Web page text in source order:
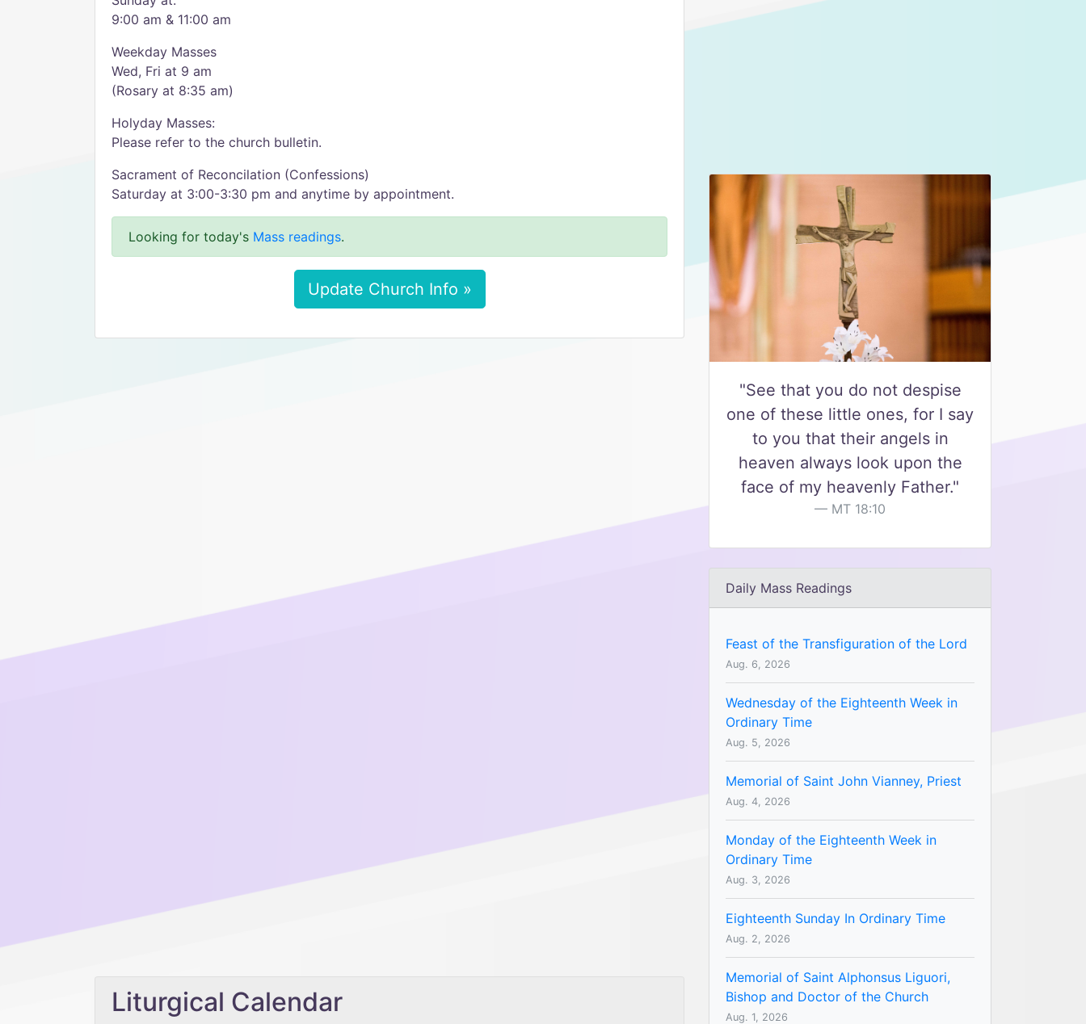
9:00 am & 11:00 am
Weekday Masses
Wed, Fri at 9 am
(Rosary at 8:35 am)
Holyday Masses:
Please refer to the church bulletin.
Sacrament of Reconcilation (Confessions)
Saturday at 3:00-3:30 pm and anytime by appointment.
Looking for today's Mass readings.
Update Church Info »
Liturgical Calendar
"See that you do not despise
one of these little ones, for I say
to you that their angels in
heaven always look upon the
face of my heavenly Father."
MT 18:10
Daily Mass Readings
Feast of the Transfiguration of the Lord
Aug. 6, 2026
Wednesday of the Eighteenth Week in
Ordinary Time
Aug. 5, 2026
Memorial of Saint John Vianney, Priest
Aug. 4, 2026
Monday of the Eighteenth Week in
Ordinary Time
Aug. 3, 2026
Eighteenth Sunday In Ordinary Time
Aug. 2, 2026
Memorial of Saint Alphonsus Liguori,
Bishop and Doctor of the Church
Aug. 1, 2026